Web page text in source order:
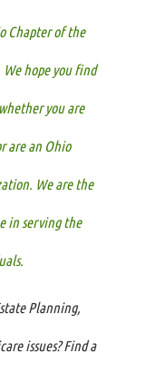
Chapter of the
hope you find
you are
are an Ohio
We are the
in serving the
Planning,
issues? Find a